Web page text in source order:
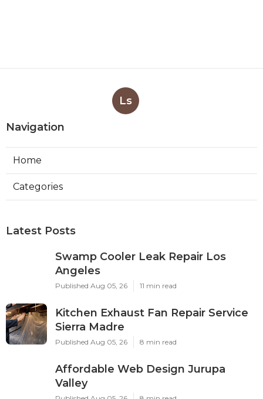
Ls
Navigation
Home
Categories
Latest Posts
Swamp Cooler Leak Repair Los
Angeles
Published Aug 05, 26 11 min read
Kitchen Exhaust Fan Repair Service
Sierra Madre
Published Aug 05, 26 8 min read
Affordable Web Design Jurupa
Valley